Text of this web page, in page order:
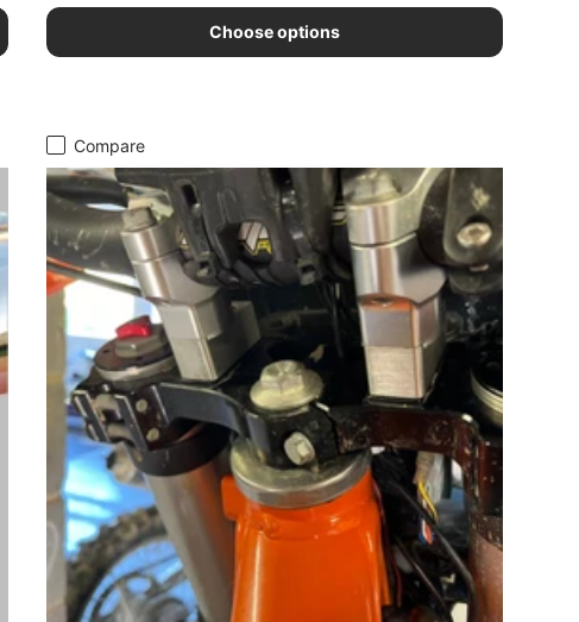
Choose options
Compare